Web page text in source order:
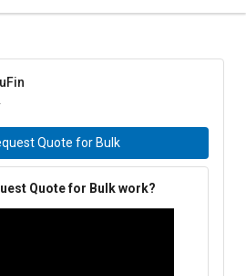
Quote for Bulk
Quote for Bulk work?